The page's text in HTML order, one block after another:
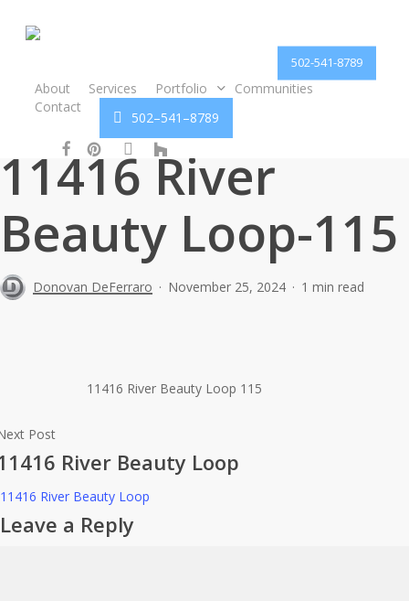
content
502-541-8789
About Services Portfolio
Communities
Contact
502–541 –8789
facebookpinterestinstagram
houzz
11416 River
Beauty Loop-115
Donovan DeFerraro November 25, 2024 1 min read
11416 River Beauty Loop 115
Post
River Beauty Loop
11416 River Beauty Loop
Leave a Reply